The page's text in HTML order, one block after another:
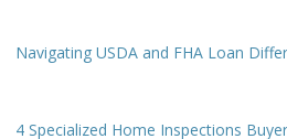
Navigating USDA and FHA Loan
4 Specialized Home Inspections